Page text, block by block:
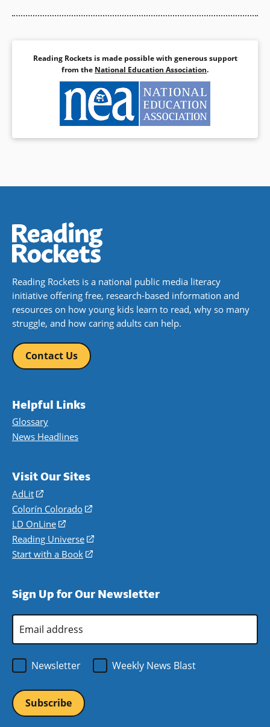
Reading Rockets is made possible with generous support
from the National Education Association.
Reading Rockets is a national public media literacy
initiative offering free, research-based information and
resources on how young kids learn to read, why so many
struggle, and how caring adults can help.
Contact Us
Helpful Links
Glossary
News Headlines
Visit Our Sites
AdLit
(opens
in
a
new
window)
Colorín Colorado
(opens
a
new
LD OnLine
(opens
in
a
Reading Universe
(opens
window)
Start with a Book
(opens
new
Sign Up for Our Newsletter
Address
Newsletter
Weekly News Blast